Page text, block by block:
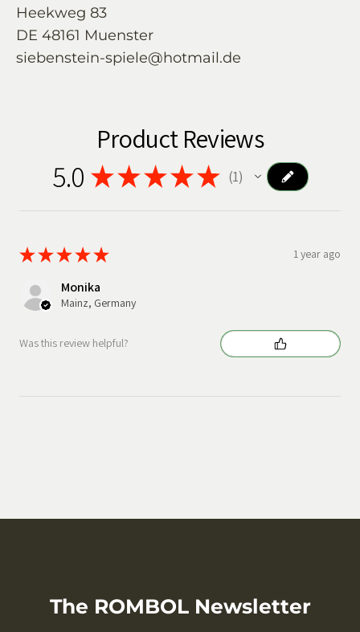
Heekweg 83
DE 48161 Muenster
siebenstein-spiele@hotmail.de
Product Reviews
5.0 ★★★★★ 1
★★★★★ 1 year ago
Monika
Mainz, Germany
Was this review helpful?
The ROMBOL Newsletter